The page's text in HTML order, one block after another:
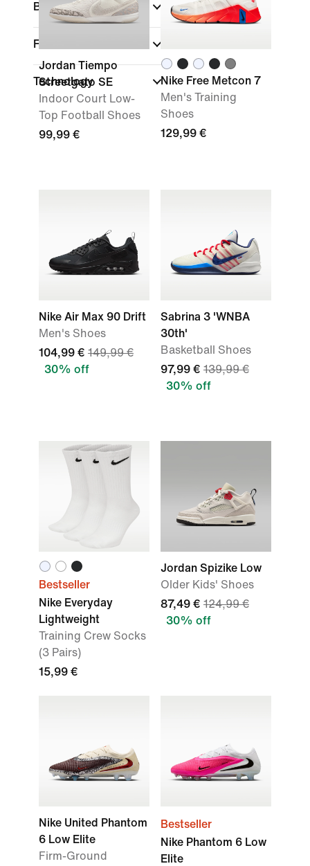
Brand
Fit
Technology
Jordan Tiempo
Streetgato SE
Indoor Court Low-
Top Football Shoes
99,99 €
Nike Free Metcon 7
Men's Training
Shoes
129,99 €
Nike Air Max 90 Drift
Men's Shoes
104,99 € 149,99 €
30% off
Sabrina 3 'WNBA
30th'
Basketball Shoes
97,99 € 139,99 €
30% off
Bestseller
Nike Everyday
Lightweight
Training Crew Socks
(3 Pairs)
15,99 €
Jordan Spizike Low
Older Kids' Shoes
87,49 € 124,99 €
30% off
Nike United Phantom
6 Low Elite
Firm-Ground
Bestseller
Nike Phantom 6 Low
Elite